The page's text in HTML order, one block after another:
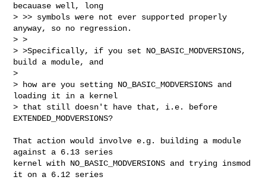
becauase well, long
> >> symbols were not ever supported properly
anyway, so no regression.
> >
> >Specifically, if you set NO_BASIC_MODVERSIONS,
build a module, and
>
> how are you setting NO_BASIC_MODVERSIONS and
loading it in a kernel
> that still doesn't have that, i.e. before
EXTENDED_MODVERSIONS?
That action would involve e.g. building a module
against a 6.13 series
kernel with NO_BASIC_MODVERSIONS and trying insmod
it on a 6.12 series